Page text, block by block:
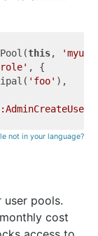
this,
, {
'foo' ),
not in your language?
pools.
cost